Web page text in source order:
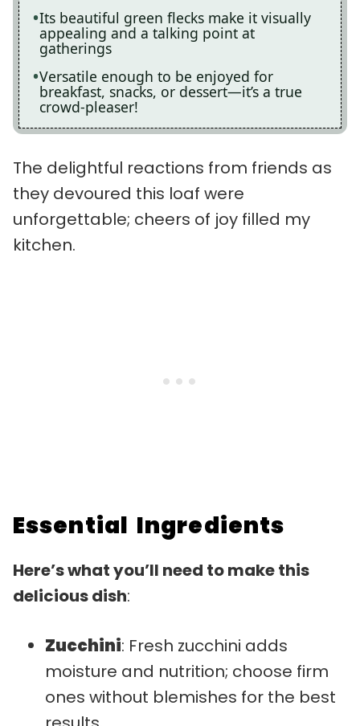
Its beautiful green flecks make it visually
appealing and a talking point at
gatherings
Versatile enough to be enjoyed for
breakfast, snacks, or dessert—it’s a true
crowd-pleaser!
The delightful reactions from friends as
they devoured this loaf were
unforgettable; cheers of joy filled my
kitchen.
Essential Ingredients
Here’s what you’ll need to make this
delicious dish:
Zucchini: Fresh zucchini adds
moisture and nutrition; choose firm
ones without blemishes for the best